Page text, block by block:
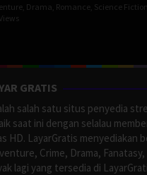
Drama Romance Science Fiction
GRATIS
salah satu situs penyedia
saat ini dengan selalau
HD. LayarGratis menyediakan
Crime, Drama,
lagi yang tersedia di